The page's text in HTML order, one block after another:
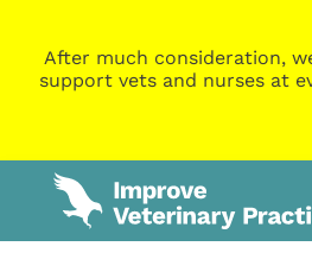
After much consideration,
support vets and nurses at